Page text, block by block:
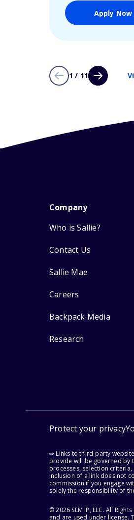
Apply Now
1 / 11
Company
Who is Sallie?
Contact Us
Sallie Mae
Careers
Backpack Media
Research
Protect your privacy
⇨ Links to third-party
provide will be governed by
processes, selection
Inclusion of a link does not
commission if you engage
solely the responsibility of
© 2026 SLM IP, LLC. All
and are used under license.